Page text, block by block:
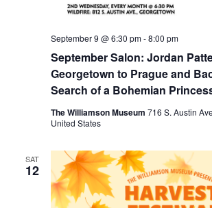
September Salon: Jordan
Georgetown to Prague and
Search of a Bohemian
September 9 @ 6:30 pm-8:00 pm
The Williamson Museum 716 S. Austin
United States
SAT
12